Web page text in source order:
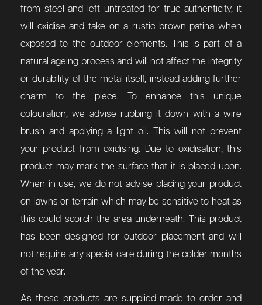
from steel and left untreated for true authenticity, it
will oxidise and take on a rustic brown patina when
exposed to the outdoor elements. This is part of a
natural ageing process and will not affect the integrity
or durability of the metal itself, instead adding further
charm to the piece. To enhance this unique
colouration, we advise rubbing it down with a wire
brush and applying a light oil. This will not prevent
your product from oxidising. Due to oxidisation, this
product may mark the surface that it is placed upon.
When in use, we do not advise placing your product
on lawns or terrain which may be sensitive to heat as
this could scorch the area underneath. This product
has been designed for outdoor placement and will
not require any special care during the colder months
of the year.
As these products are supplied made to order and